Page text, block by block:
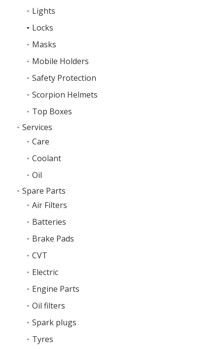
Lights
Locks
Masks
Mobile Holders
Safety Protection
Scorpion Helmets
Top Boxes
Services
Care
Coolant
Oil
Spare Parts
Air Filters
Batteries
Brake Pads
CVT
Electric
Engine Parts
Oil filters
Spark plugs
Tyres